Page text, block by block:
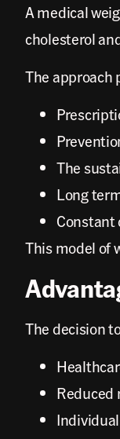
A medical
cholesterol
The approach
The
Long
Constant
This model of
The decision
Reduced